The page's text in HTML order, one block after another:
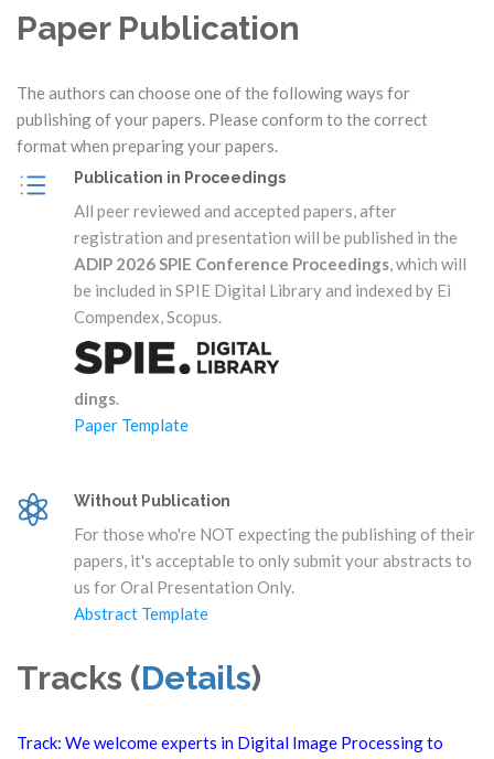
Paper Publication
The authors can choose one of the following ways for
publishing of your papers. Please conform to the correct
format when preparing your papers.
Publication in Proceedings
All peer reviewed and accepted papers, after
registration and presentation will be published in the
ADIP 2026 SPIE Conference Proceedings, which will
be included in SPIE Digital Library and indexed by Ei
Compendex, Scopus.
dings.
Paper Template
Without Publication
For those who're NOT expecting the publishing of their
papers, it's acceptable to only submit your abstracts to
us for Oral Presentation Only.
Abstract Template
Tracks (Details)
Track: We welcome experts in Digital Image Processing to